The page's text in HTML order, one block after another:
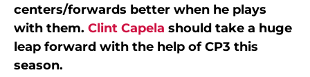
centers/forwards better when he plays
with them. Clint Capela should take a huge
leap forward with the help of CP3 this
season.